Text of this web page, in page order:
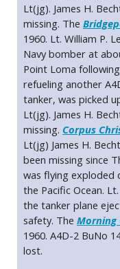
Lt(jg). James H.
missing. The
1960. Lt. William P.
Navy bomber at
Point Loma
refueling another
tanker, was picked
Lt(jg). James H.
missing. Corpus
Lt(jg) James H.
been missing since
was flying exploded
the Pacific Ocean.
the tanker plane
safety. The Morning
1960. A4D-2 BuNo
lost.